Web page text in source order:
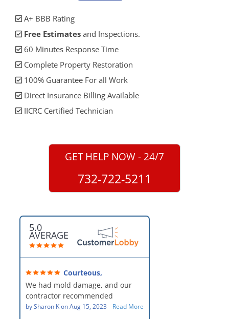
A+ BBB Rating
Free Estimates and Inspections.
60 Minutes Response Time
Complete Property Restoration
100% Guarantee For all Work
Direct Insurance Billing Available
IICRC Certified Technician
GET HELP NOW - 24/7
732-722-5211
5.0
AVERAGE
Courteous,
professional, clean, thorough,
kind and careful!
We had mold damage, and our
contractor recommended
AllStates Restoration - First Class
bySharon KonAug 15, 2023 Read More